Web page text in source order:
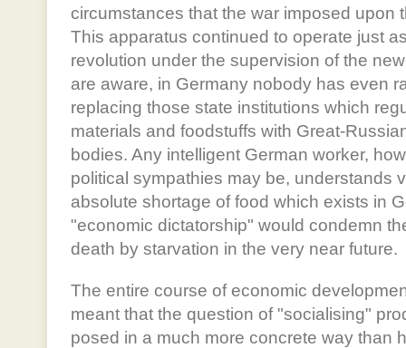
circumstances that the war imposed upon
This apparatus continued to operate just
revolution under the supervision of the
are aware, in Germany nobody has even
replacing those state institutions which
materials and foodstuffs with Great-
bodies. Any intelligent German worker,
political sympathies may be, understands
absolute shortage of food which exists in
"economic dictatorship" would condemn
death by starvation in the very near future.
The entire course of economic
meant that the question of "socialising"
posed in a much more concrete way than